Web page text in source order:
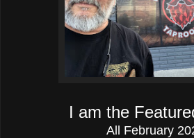
I am the
All February